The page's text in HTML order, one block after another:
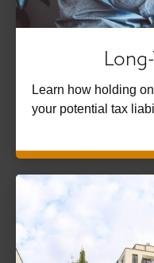
Learn how holding
your potential tax